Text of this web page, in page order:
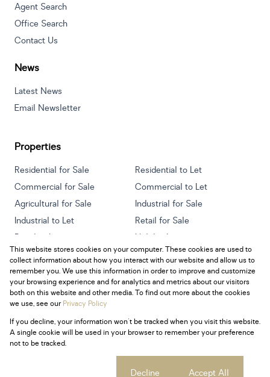
Agent Search
Office Search
Contact Us
News
Latest News
Email Newsletter
Properties
Residential for Sale
Residential to Let
Commercial for Sale
Commercial to Let
Agricultural for Sale
Industrial for Sale
Industrial to Let
Retail for Sale
Retail to Let
Holiday Letting
Vacant Land
Mixed use for Sale
Mixed use to Let
Residential new Developments
Powered byProp Data
Copyright © 2026 Century 21 South Africa
Request InformationCookies
This website stores cookies on your computer. These cookies are used to
collect information about how you interact with our website and allow us to
remember you. We use this information in order to improve and customize
your browsing experience and for analytics and metrics about our visitors
both on this website and other media. To find out more about the cookies
we use, see ourPrivacy Policy
If you decline, your information won't be tracked when you visit this website.
A single cookie will be used in your browser to remember your preference
not to be tracked.
Decline Accept All